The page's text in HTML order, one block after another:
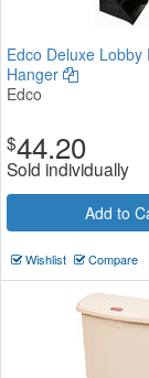
Edco Deluxe Lobby
Hanger
Edco
$44.20
Sold individually
Add to
Wishlist Compare